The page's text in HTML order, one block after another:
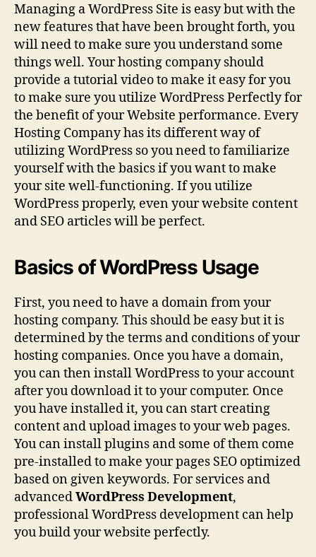
Managing a WordPress Site is easy but with the
new features that have been brought forth, you
will need to make sure you understand some
things well. Your hosting company should
provide a tutorial video to make it easy for you
to make sure you utilize WordPress Perfectly for
the benefit of your Website performance. Every
Hosting Company has its different way of
utilizing WordPress so you need to familiarize
yourself with the basics if you want to make
your site well-functioning. If you utilize
WordPress properly, even your website content
and SEO articles will be perfect.
Basics of WordPress Usage
First, you need to have a domain from your
hosting company. This should be easy but it is
determined by the terms and conditions of your
hosting companies. Once you have a domain,
you can then install WordPress to your account
after you download it to your computer. Once
you have installed it, you can start creating
content and upload images to your web pages.
You can install plugins and some of them come
pre-installed to make your pages SEO optimized
based on given keywords. For services and
advancedWordPress Development,
professional WordPress development can help
you build your website perfectly.